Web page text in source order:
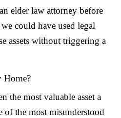
elder law attorney before
could have used legal
assets without triggering a
Home?
the most valuable asset a
the most misunderstood